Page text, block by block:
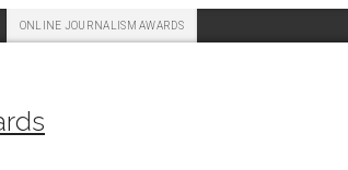
ONLINE JOURNALISM AWARDS